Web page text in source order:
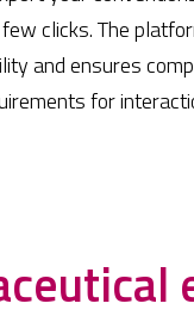
clicks. The
and ensures
for